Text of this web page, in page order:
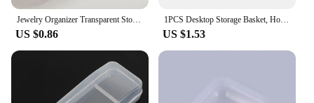
Jewelry Organizer Transparent Storage Box Pouch Mystery Box Plastic Box Cute Doll Bag With Keychain Dustproof Case
US $0.86
1PCS Desktop Storage Basket, Home, Office, Kitchen, Bedroom, Multi-function Cosmetic Storage Box, Plastic Finishing Bag
US $1.53